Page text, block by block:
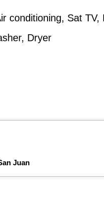
conditioning, Sat
Dryer
Juan